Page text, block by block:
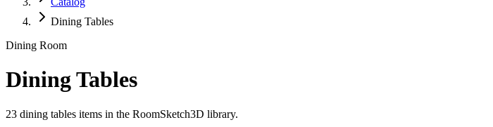
Dining Tables
Dining Room
Dining Tables
23 dining tables items in the RoomSketch3D library.